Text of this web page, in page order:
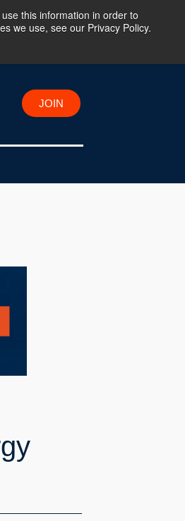
this information in order to
we use, see our Privacy Policy.
JOIN